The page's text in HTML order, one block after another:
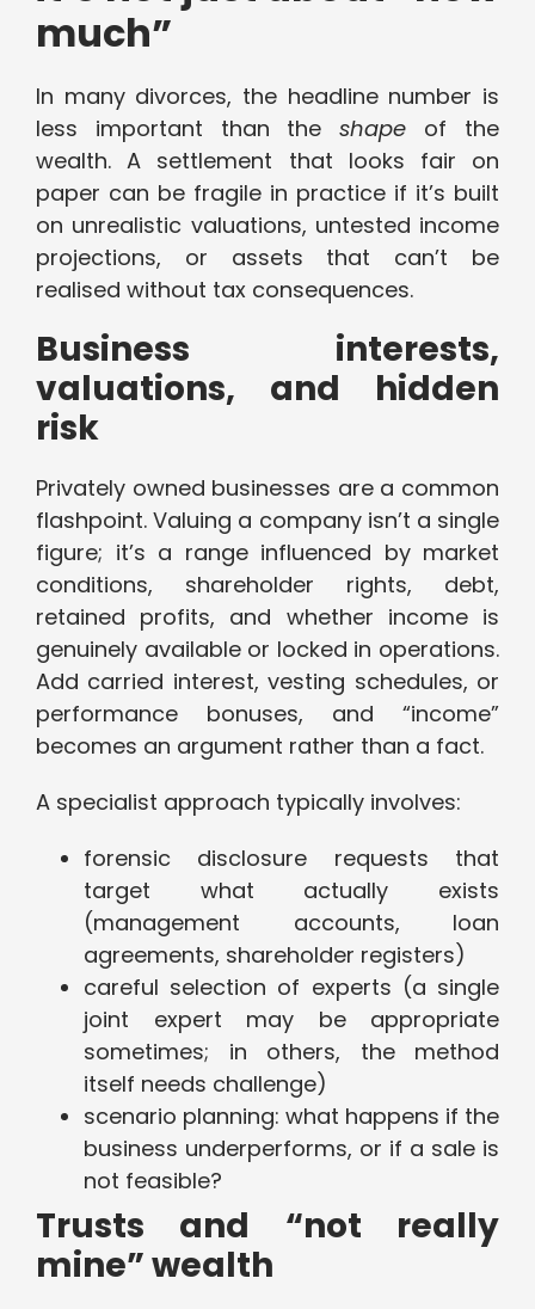
much”
In many divorces, the headline number is
less important than theshape of the
wealth. A settlement that looks fair on
paper can be fragile in practice if it’s built
on unrealistic valuations, untested income
projections, or assets that can’t be
realised without tax consequences.
Business interests,
valuations, and hidden
risk
Privately owned businesses are a common
flashpoint. Valuing a company isn’t a single
figure; it’s a range influenced by market
conditions, shareholder rights, debt,
retained profits, and whether income is
genuinely available or locked in operations.
Add carried interest, vesting schedules, or
performance bonuses, and “income”
becomes an argument rather than a fact.
A specialist approach typically involves:
forensic disclosure requests that
target what actually exists
(management accounts, loan
agreements, shareholder registers)
careful selection of experts (a single
joint expert may be appropriate
sometimes; in others, the method
itself needs challenge)
scenario planning: what happens if the
business underperforms, or if a sale is
not feasible?
Trusts and “not really
mine” wealth